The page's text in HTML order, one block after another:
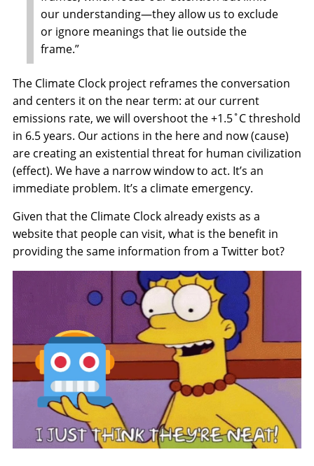
our understanding—they allow us to exclude
or ignore meanings that lie outside the
frame.”
The Climate Clock project reframes the conversation
and centers it on the near term: at our current
emissions rate, we will overshoot the +1.5˚C threshold
in 6.5 years. Our actions in the here and now (cause)
are creating an existential threat for human civilization
(effect). We have a narrow window to act. It’s an
immediate problem. It’s a climate emergency.
Given that the Climate Clock already exists as a
website that people can visit, what is the benefit in
providing the same information from a Twitter bot?